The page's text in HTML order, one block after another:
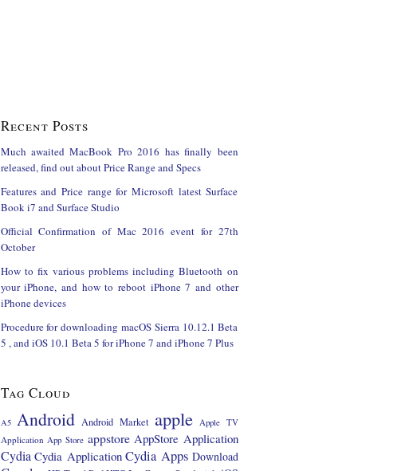
Recent Posts
Much awaited MacBook Pro 2016 has finally been
released, find out about Price Range and Specs
Features and Price range for Microsoft latest Surface
Book i7 and Surface Studio
Official Confirmation of Mac 2016 event for 27th
October
How to fix various problems including Bluetooth on
your iPhone, and how to reboot iPhone 7 and other
iPhone devices
Procedure for downloading macOS Sierra 10.12.1 Beta
5 , and iOS 10.1 Beta 5 for iPhone 7 and iPhone 7 Plus
Tag Cloud
A5 Android Android Market apple Apple TV
Application App Store appstore AppStore Application
Cydia Cydia Application Cydia Apps Download